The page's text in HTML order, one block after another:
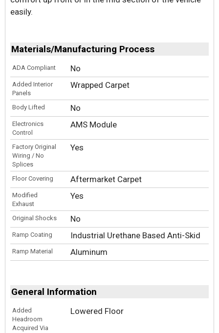
easily.
Materials/Manufacturing Process
ADA Compliant No
Added Interior
Panels
Wrapped Carpet
Body Lifted No
Electronics
Control
AMS Module
Factory Original
Wiring / No
Splices
Yes
Floor Covering Aftermarket Carpet
Modified
Exhaust
Yes
Original Shocks No
Ramp Coating Industrial Urethane Based Anti-Skid
Ramp Material Aluminum
General Information
Added
Headroom
Acquired Via
Lowered Floor